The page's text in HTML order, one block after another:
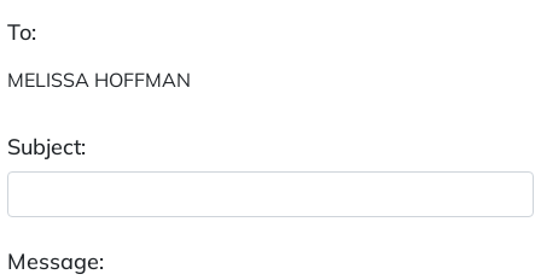
To:
Subject:
Message: